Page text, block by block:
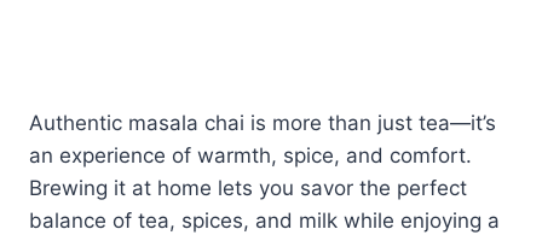
Authentic masala chai is more than just tea—it’s
an experience of warmth, spice, and comfort.
Brewing it at home lets you savor the perfect
balance of tea, spices, and milk while enjoying a